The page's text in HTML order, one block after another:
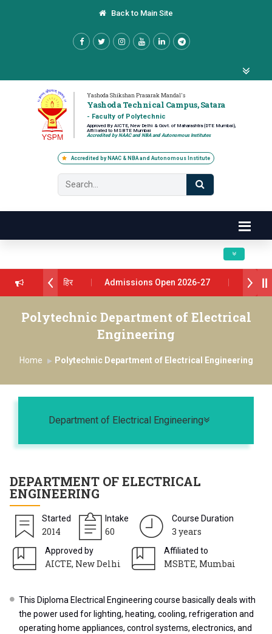
Back to Main Site
Yashoda Shikshan Prasarak Mandal's
Yashoda Technical Campus, Satara
- Faculty of Polytechnic
Approved By AICTE, New Delhi & Govt. of Maharashtra (DTE Mumbai),
Affiliated to MSBTE Mumbai
Accredited by NAAC and NBA and Autonomous Institutes
Accredited by NAAC & NBA and Autonomous Institute
Toggle
सागरे सर याना ज़ाहिर Admissions Open 2026-27
ग्रुप ऑफ इंस्टिट्यूट्स यांना “मराठा उद्योगक रत्न 2026” हा मानाचा पुरस्कार जाहीर
AWARD 2026
सगरे यांचा आदर्श युवा पुरस्काराने गौरव
Polytechnic Department of Electrical
Engineering
Home Polytechnic Department of Electrical Engineering
Department of Electrical Engineering
DEPARTMENT OFELECTRICAL
ENGINEERING
Started
2014
Intake
60
Course Duration
3 years
Approved by
AICTE, New Delhi
Affiliated to
MSBTE, Mumbai
This Diploma Electrical Engineering course basically deals with
the power used for lighting, heating, cooling, refrigeration and
operating home appliances, control systems, electronics, and